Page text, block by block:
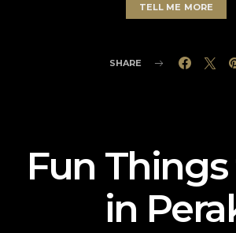
TELL ME MORE
SHARE
Fun
in